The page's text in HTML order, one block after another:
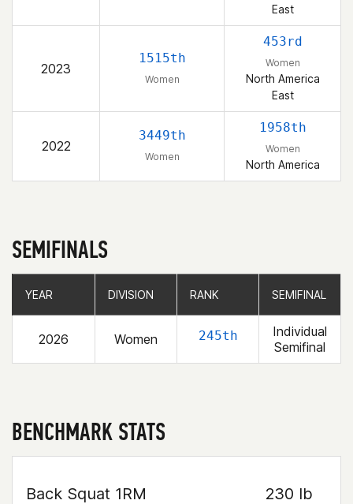
East
2023
1515th
Women
453rd
Women
North America
East
2022
3449th
Women
1958th
Women
North America
SEMIFINALS
YEAR DIVISION RANK SEMIFINAL
2026 Women 245th
Individual
Semifinal
YEAR DIVISION RANK SEMIFINAL
BENCHMARK STATS
Back Squat 1RM
230 lb